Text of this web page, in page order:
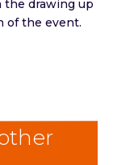
the drawing up
of the event.